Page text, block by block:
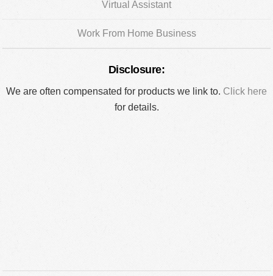
Virtual Assistant
Work From Home Business
Disclosure:
We are often compensated for products we link to. Click here
for details.